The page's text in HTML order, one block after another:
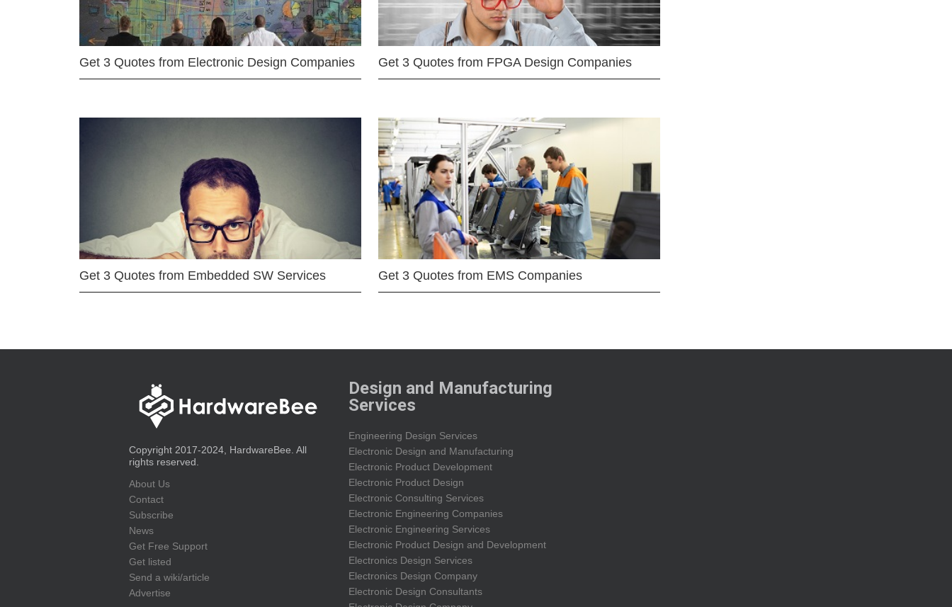
Get 3 Quotes from Electronic Design Companies Get 3 Quotes from FPGA Design Companies
Get 3 Quotes from Embedded SW Services Get 3 Quotes from EMS Companies
Copyright 2017-2024, HardwareBee. All
rights reserved.
About Us
Contact
Subscribe
News
Get Free Support
Get listed
Send a wiki/article
Advertise
Design and Manufacturing
Services
Engineering Design Services
Electronic Design and Manufacturing
Electronic Product Development
Electronic Product Design
Electronic Consulting Services
Electronic Engineering Companies
Electronic Engineering Services
Electronic Product Design and Development
Electronics Design Services
Electronics Design Company
Electronic Design Consultants